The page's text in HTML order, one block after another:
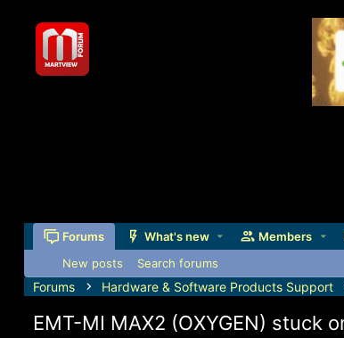
Forums What's new Members
New posts Search forums
Forums Hardware & Software Products Support
EMT-MI MAX2 (OXYGEN) stuck